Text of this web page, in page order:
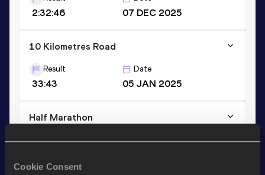
Cookie Consent
2:32:46 07 DEC 2025
10 Kilometres Road
Result
33:43
Date
05 JAN 2025
Half Marathon
Result Date
VIEW MORE RESULTS